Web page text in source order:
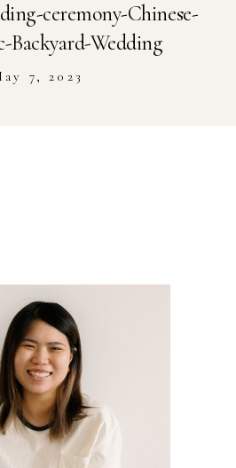
Book Meceremony-Chinese-
Backyard-Wedding
7, 2023